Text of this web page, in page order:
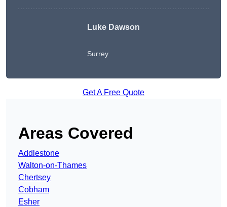
Luke Dawson
Surrey
Get A Free Quote
Areas Covered
Addlestone
Walton-on-Thames
Chertsey
Cobham
Esher